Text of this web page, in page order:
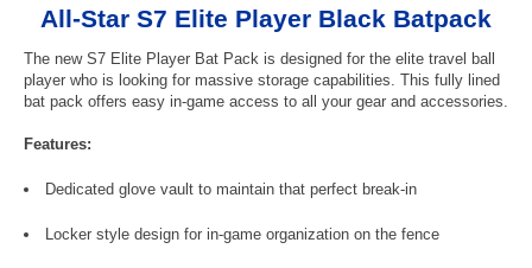
All-Star S7 Elite Player Black Batpack
The new S7 Elite Player Bat Pack is designed for the elite travel ball
player who is looking for massive storage capabilities. This fully lined
bat pack offers easy in-game access to all your gear and accessories.
Features:
Dedicated glove vault to maintain that perfect break-in
Locker style design for in-game organization on the fence